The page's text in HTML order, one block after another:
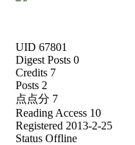
UID 67801
Digest Posts 0
Credits 7
Posts 2
点点分 7
Reading Access 10
Registered 2013-2-25
Status Offline